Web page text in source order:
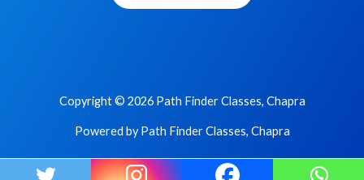
Copyright © 2026 Path Finder Classes, Chapra
Powered by Path Finder Classes, Chapra